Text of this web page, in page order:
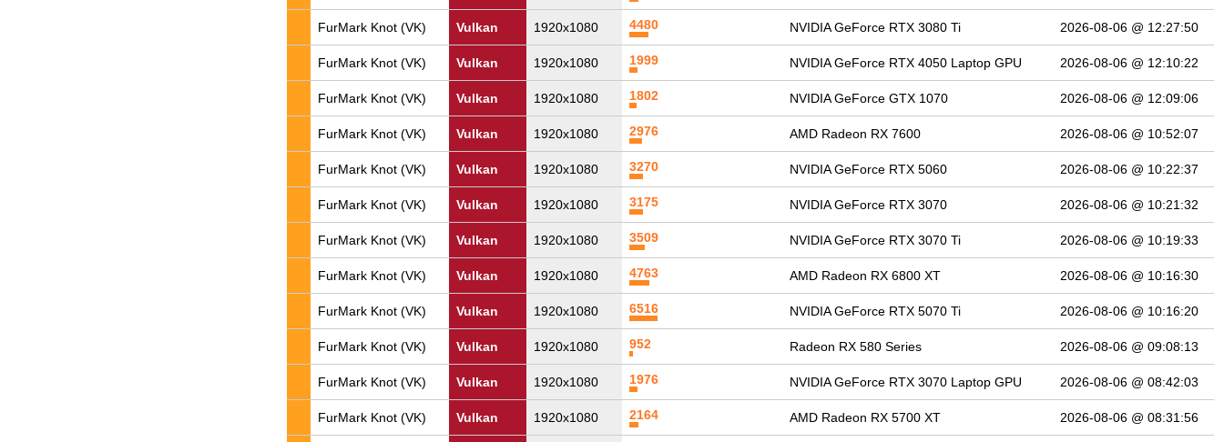
FurMark Knot (VK) Vulkan 1920x1080 4480 NVIDIA GeForce RTX 3080 Ti 2026-08-06 @ 12:27:50
FurMark Knot (VK) Vulkan 1920x1080 1999 NVIDIA GeForce RTX 4050 Laptop GPU 2026-08-06 @ 12:10:22
FurMark Knot (VK) Vulkan 1920x1080 1802 NVIDIA GeForce GTX 1070 2026-08-06 @ 12:09:06
FurMark Knot (VK) Vulkan 1920x1080 2976 AMD Radeon RX 7600 2026-08-06 @ 10:52:07
FurMark Knot (VK) Vulkan 1920x1080 3270 NVIDIA GeForce RTX 5060 2026-08-06 @ 10:22:37
FurMark Knot (VK) Vulkan 1920x1080 3175 NVIDIA GeForce RTX 3070 2026-08-06 @ 10:21:32
FurMark Knot (VK) Vulkan 1920x1080 3509 NVIDIA GeForce RTX 3070 Ti 2026-08-06 @ 10:19:33
FurMark Knot (VK) Vulkan 1920x1080 4763 AMD Radeon RX 6800 XT 2026-08-06 @ 10:16:30
FurMark Knot (VK) Vulkan 1920x1080 6516 NVIDIA GeForce RTX 5070 Ti 2026-08-06 @ 10:16:20
FurMark Knot (VK) Vulkan 1920x1080 952 Radeon RX 580 Series 2026-08-06 @ 09:08:13
FurMark Knot (VK) Vulkan 1920x1080 1976 NVIDIA GeForce RTX 3070 Laptop GPU 2026-08-06 @ 08:42:03
FurMark Knot (VK) Vulkan 1920x1080 2164 AMD Radeon RX 5700 XT 2026-08-06 @ 08:31:56